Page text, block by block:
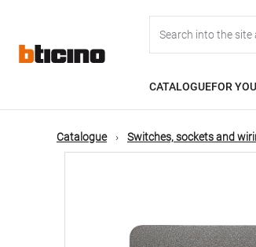
content
navigation
CATALOGUEFOR
Catalogue Switches, sockets and